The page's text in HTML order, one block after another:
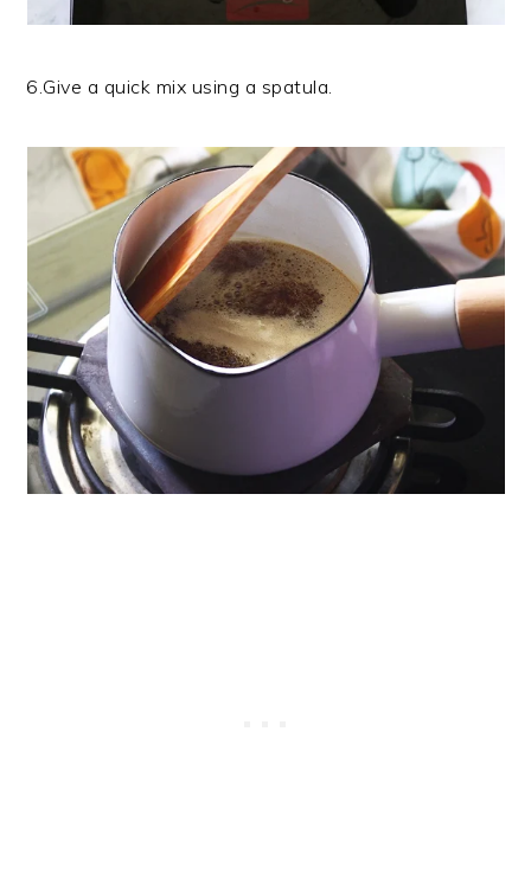
6.Give a quick mix using a spatula.